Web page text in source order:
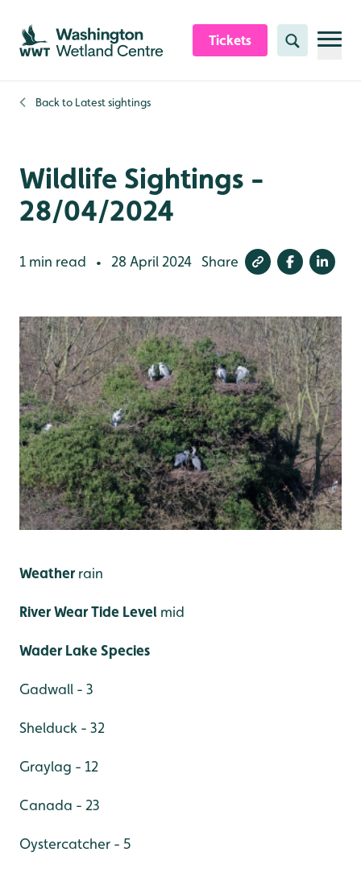
Skip to content header
Skip to main content
Skip to content footer
Tickets Search
Back to Latest sightings
Wildlife Sightings -
28/04/2024
1 min read • 28 April 2024 Share
Weatherrain
River Wear Tide Level mid
Wader Lake Species
Gadwall - 3
Shelduck - 32
Graylag - 12
Canada - 23
Oystercatcher - 5